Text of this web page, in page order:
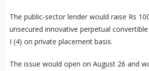
The public-sector lender would raise Rs
unsecured innovative perpetual
I (4) on private placement basis.
The issue would open on August 26 and